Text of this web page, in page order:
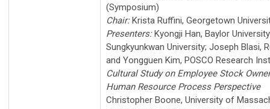
(Symposium)
Chair: Krista Ruffini, Georgetown
Presenters:Kyongji Han, Baylor University
Sungkyunkwan University; Joseph Blasi,
and Yongguen Kim, POSCO Research
Cultural Study on Employee Stock
Human Resource Process Perspective
Christopher Boone, University of